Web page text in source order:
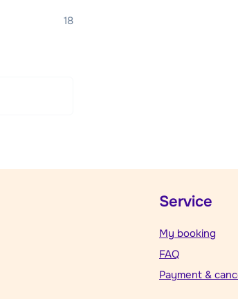
18
Service
My booking
FAQ
Payment &